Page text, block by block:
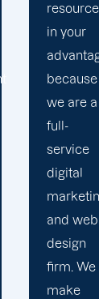
guided
by your
PPC
as they
oversee
the
of your
paid
media